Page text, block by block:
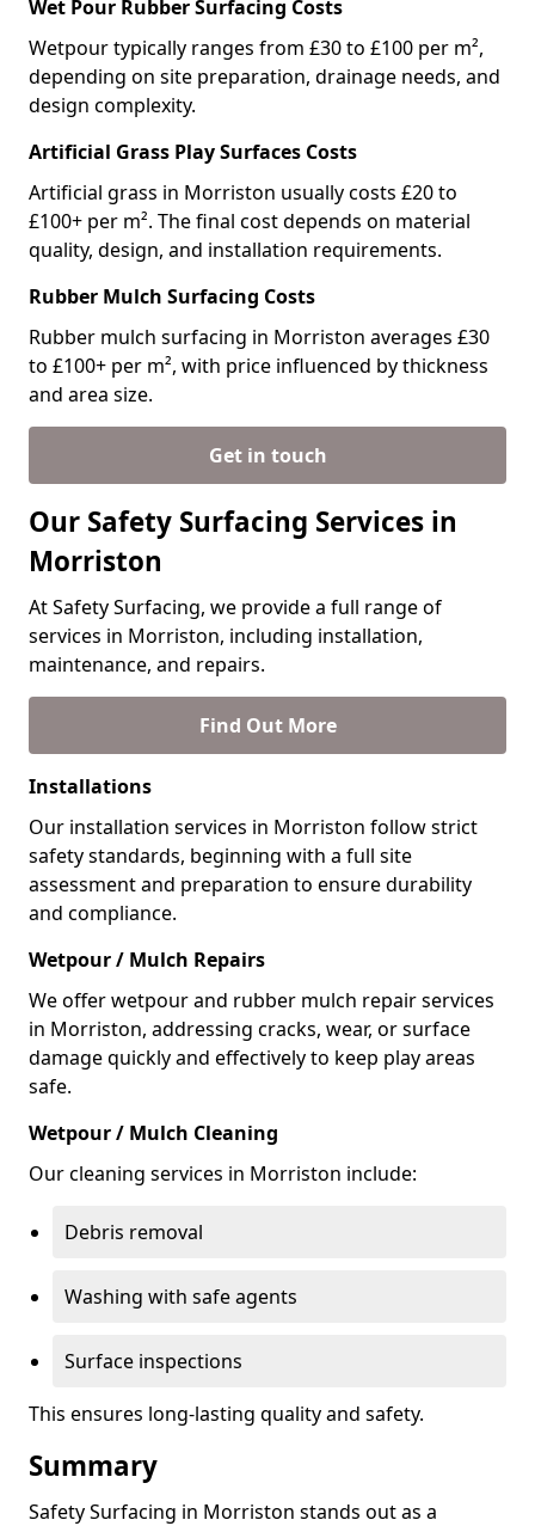
Wet Pour Rubber Surfacing Costs
Wetpour typically ranges from £30 to £100 per m²,
depending on site preparation, drainage needs, and
design complexity.
Artificial Grass Play Surfaces Costs
Artificial grass in Morriston usually costs £20 to
£100+ per m². The final cost depends on material
quality, design, and installation requirements.
Rubber Mulch Surfacing Costs
Rubber mulch surfacing in Morriston averages £30
to £100+ per m², with price influenced by thickness
and area size.
Get in touch
Our Safety Surfacing Services in
Morriston
At Safety Surfacing, we provide a full range of
services in Morriston, including installation,
maintenance, and repairs.
Find Out More
Installations
Our installation services in Morriston follow strict
safety standards, beginning with a full site
assessment and preparation to ensure durability
and compliance.
Wetpour / Mulch Repairs
We offer wetpour and rubber mulch repair services
in Morriston, addressing cracks, wear, or surface
damage quickly and effectively to keep play areas
safe.
Wetpour / Mulch Cleaning
Our cleaning services in Morriston include:
Debris removal
Washing with safe agents
Surface inspections
This ensures long-lasting quality and safety.
Summary
Safety Surfacing in Morriston stands out as a